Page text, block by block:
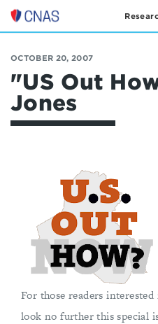
Center
a
New
American
Security
OCTOBER 20, 2007
"US Out
Jones
For those readers
look no further this special